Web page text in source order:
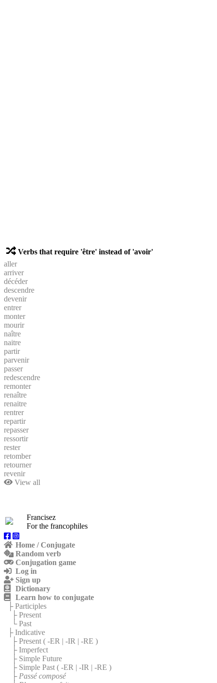
Verbs that require 'être' instead of 'avoir'
aller
arriver
décéder
descendre
devenir
entrer
monter
mourir
naître
naitre
partir
parvenir
passer
redescendre
remonter
renaître
renaitre
rentrer
repartir
repasser
ressortir
rester
retomber
retourner
revenir
View all
Francisez
For the francophiles
Home / Conjugate
Random verb
Conjugation game
Log in
Sign up
Dictionary
Learn how to conjugate
├ Participles
├ Present
└ Past
├ Indicative
├ Present ( -ER | -IR | -RE )
├ Imperfect
├ Simple Future
├ Simple Past ( -ER | -IR | -RE )
├ Passé composé